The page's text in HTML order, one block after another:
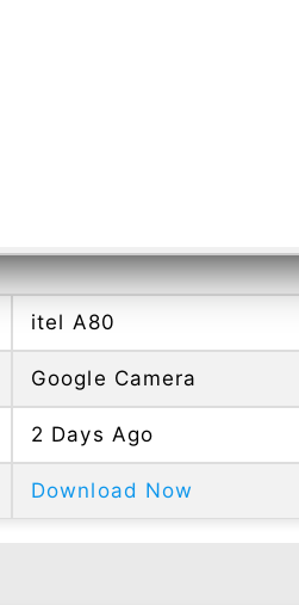
itel A80
Google Camera
2 Days Ago
Download Now